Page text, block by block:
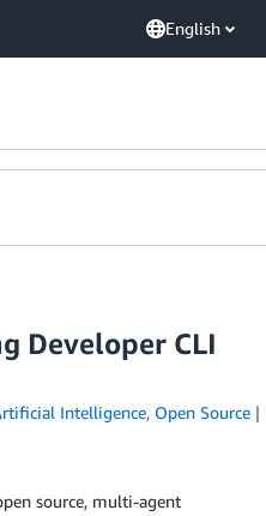
English
Developer CLI
Intelligence, Open Source
source, multi-agent